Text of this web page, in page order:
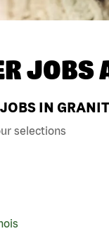
JOBS
IN
selections